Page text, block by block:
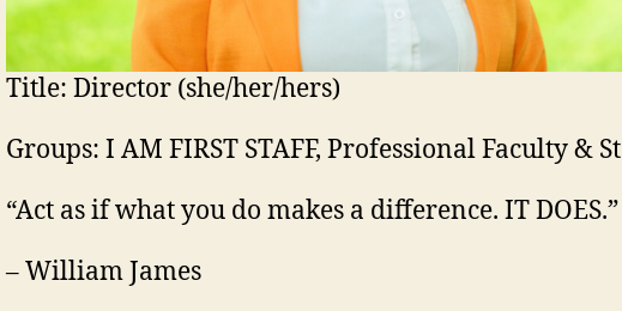
Title: Director (she/her/hers)
Groups: I AM FIRST STAFF, Professional Faculty &
“Act as if what you do makes a difference. IT DOES.”
– William James